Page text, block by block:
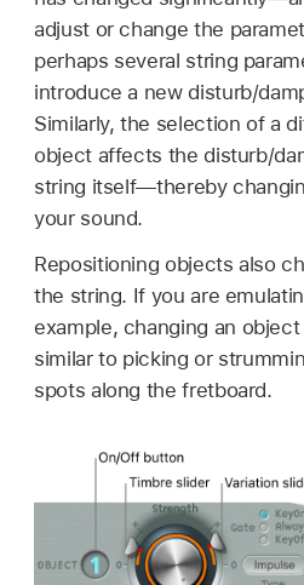
adjust or change the
perhaps several string
introduce a new disturb/
Similarly, the selection of a
object affects the disturb/
string itself—thereby
your sound.
Repositioning objects also
the string. If you are
example, changing an
similar to picking or
spots along the fretboard.